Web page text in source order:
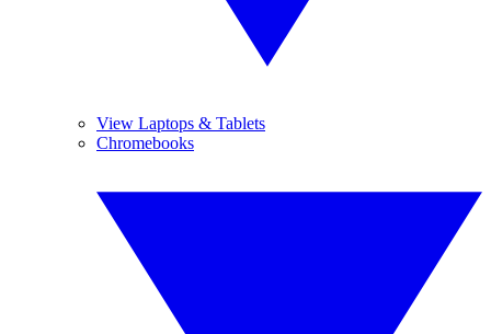
View Laptops & Tablets
Chromebooks